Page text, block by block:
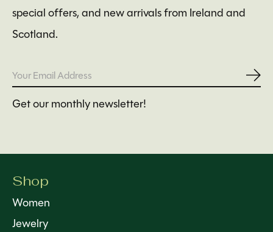
special offers, and new arrivals from Ireland and
Scotland.
Get our monthly newsletter!
Shop
Women
Jewelry